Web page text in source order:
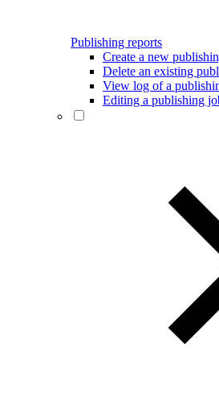
Publishing reports
Create a new
Delete an existing
View log of a
Editing a publishing